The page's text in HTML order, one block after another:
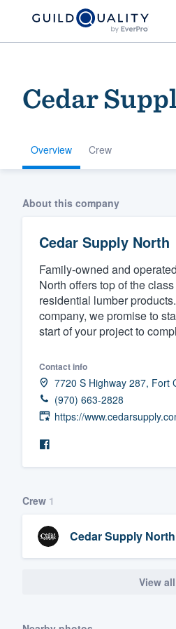
Cedar
Overview Crew
About this company
Cedar Supply North
Family-owned and
North offers top of the
residential lumber
company, we promise to
start of your project to
Contact info
7720 S Highway 287, Fort
(970) 663-2828
https://
Crew 1
Cedar Supply North
View all
Get
Fill out this
and get
Pricing
survey who